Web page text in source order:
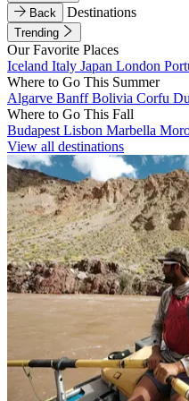
Back
Destinations
Trending
Our Favorite Places
Iceland Italy Japan London
Where to Go This Summer
Algarve BanffBolivia Corfu
Where to Go This Fall
Budapest Lisbon Marbella
View all destinations